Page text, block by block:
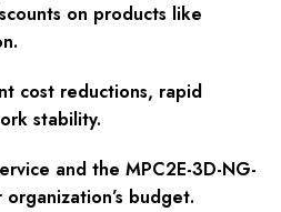
on products like
cost reductions, rapid
stability.
and the MPC2E-3D-NG-
budget.